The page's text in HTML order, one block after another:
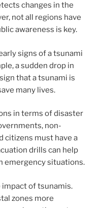
changes in the
not all regions have
awareness is key.
signs of a tsunami
a sudden drop in
that a tsunami is
many lives.
in terms of disaster
non-
citizens must have a
drills can help
emergency situations.
impact of tsunamis.
zones more